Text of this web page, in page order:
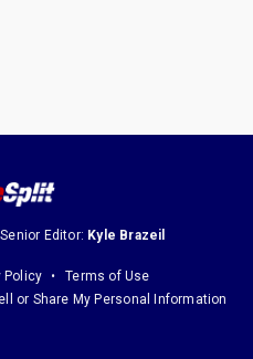
Senior Editor: Kyle Brazeil
Policy
Terms of Use
or Share My Personal Information